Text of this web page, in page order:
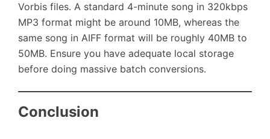
Vorbis files. A standard 4-minute song in 320kbps
MP3 format might be around 10MB, whereas the
same song in AIFF format will be roughly 40MB to
50MB. Ensure you have adequate local storage
before doing massive batch conversions.
Conclusion